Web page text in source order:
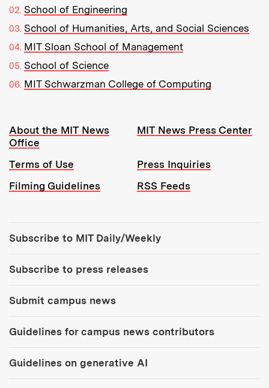
School of Engineering
School of Humanities, Arts, and Social Sciences
MIT Sloan School of Management
School of Science
MIT Schwarzman College of Computing
Resources:
About the MIT News
Office
MIT News Press Center
Terms of Use
Press Inquiries
Filming Guidelines
RSS Feeds
Subscribe to MIT Daily/Weekly
Subscribe to press releases
Submit campus news
Guidelines for campus news contributors
Guidelines on generative AI